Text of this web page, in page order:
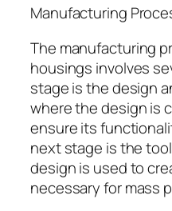
Manufacturing
The manufacturing
housings involves
stage is the design
where the design is
ensure its
next stage is the
design is used to
necessary for mass